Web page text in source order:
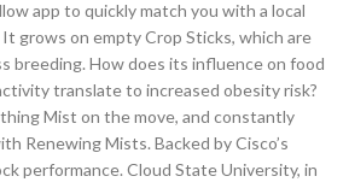
app to quickly match you with a local
grows on empty Crop Sticks, which are
breeding. How does its influence on food
translate to increased obesity risk?
Mist on the move, and constantly
Renewing Mists. Backed by Cisco’s
performance. Cloud State University, in